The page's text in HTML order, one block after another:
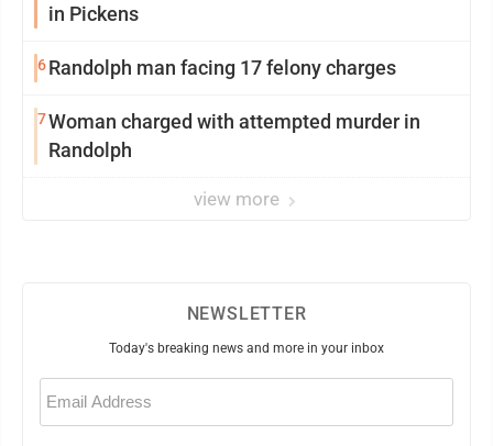
in Pickens
6Randolph man facing 17 felony charges
7Woman charged with attempted murder in
Randolph
view more
NEWSLETTER
Today's breaking news and more in your inbox
Email
(Required)